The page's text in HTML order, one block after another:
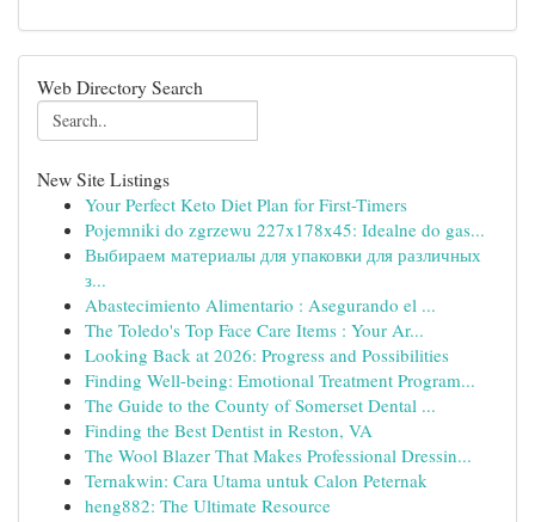
Web Directory Search
New Site Listings
Your Perfect Keto Diet Plan for First-Timers
Pojemniki do zgrzewu 227x178x45: Idealne do gas...
Выбираем материалы для упаковки для различных
з...
Abastecimiento Alimentario : Asegurando el ...
The Toledo's Top Face Care Items : Your Ar...
Looking Back at 2026: Progress and Possibilities
Finding Well-being: Emotional Treatment Program...
The Guide to the County of Somerset Dental ...
Finding the Best Dentist in Reston, VA
The Wool Blazer That Makes Professional Dressin...
Ternakwin: Cara Utama untuk Calon Peternak
heng882: The Ultimate Resource